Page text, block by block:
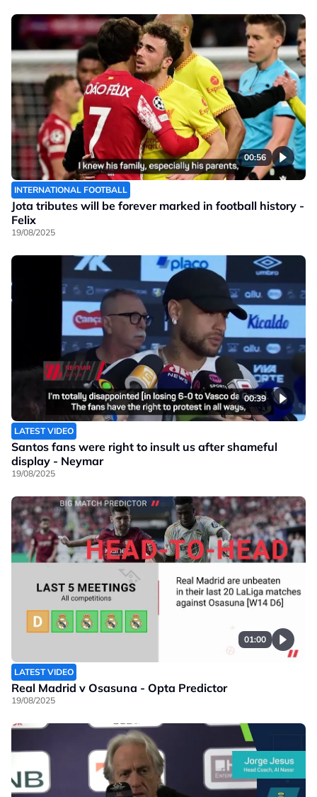
00:56
INTERNATIONAL FOOTBALL
Jota tributes will be forever marked in football history -
Felix
19/08/2025
00:39
LATEST VIDEO
Santos fans were right to insult us after shameful
display - Neymar
19/08/2025
01:00
LATEST VIDEO
Real Madrid v Osasuna - Opta Predictor
19/08/2025